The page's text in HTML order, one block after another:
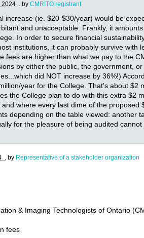
2024 . by CMRITO registrant
increase (ie. $20-$30/year) would be
and unacceptable. Frankly, it
In order to secure financial
institutions, it can probably survive
fees are higher than what we pay to the
by either the public, the government,
did NOT increase by 36%!)
year for the College. That's about
the College plan to do with this extra $2
where every last dime of the
depending on the table viewed: another
for the pleasure of being audited
. by Representative of a stakeholder organization
& Imaging Technologists of Ontario
fees